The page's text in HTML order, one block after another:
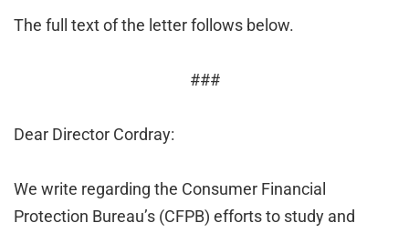
The full text of the letter follows below.
###
Dear Director Cordray:
We write regarding the Consumer Financial
Protection Bureau’s (CFPB) efforts to study and